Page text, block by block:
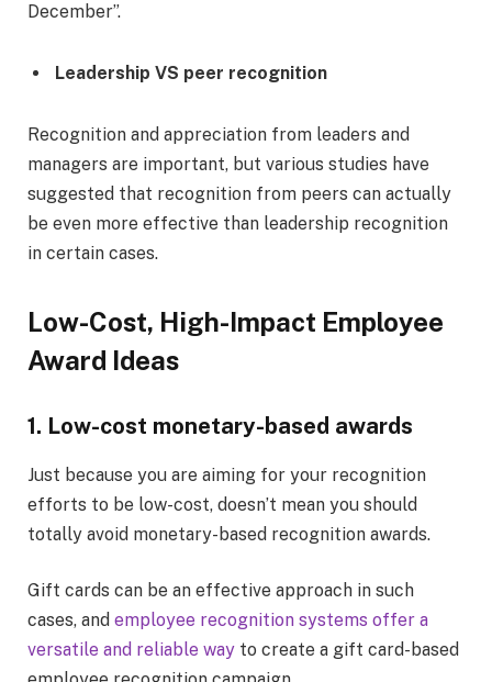
December”.
Leadership VS peer recognition
Recognition and appreciation from leaders and
managers are important, but various studies have
suggested that recognition from peers can actually
be even more effective than leadership recognition
in certain cases.
Low-Cost, High-Impact Employee
Award Ideas
1. Low-cost monetary-based awards
Just because you are aiming for your recognition
efforts to be low-cost, doesn’t mean you should
totally avoid monetary-based recognition awards.
Gift cards can be an effective approach in such
cases, and employee recognition systems offer a
versatile and reliable way to create a gift card-based